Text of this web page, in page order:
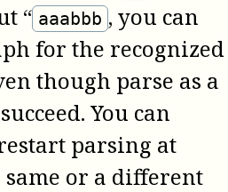
“ aaabbb , you can
for the recognized
though parse as a
You can
parsing at
same or a different